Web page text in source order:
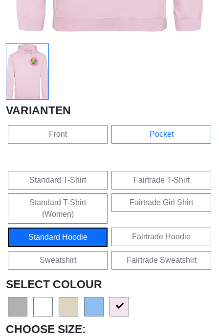
VARIANTEN
Front Pocket
Standard T-Shirt Fairtrade T-Shirt
Standard T-Shirt
(Women)
Fairtrade Girl Shirt
Standard Hoodie Fairtrade Hoodie
Sweatshirt Fairtrade Sweatshirt
SELECT COLOUR
CHOOSE SIZE: